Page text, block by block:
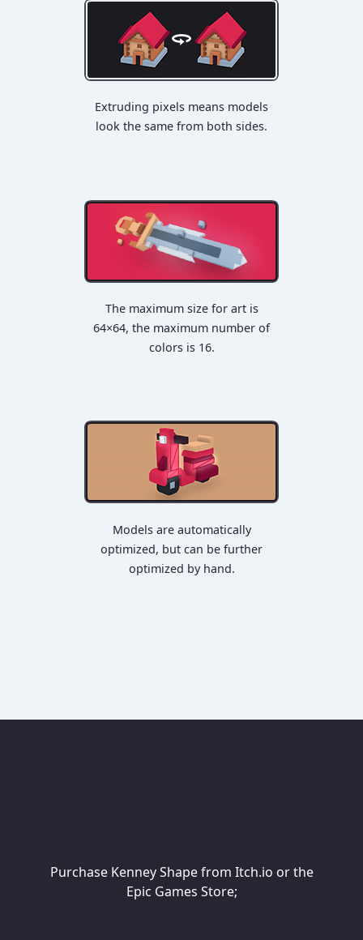
Extruding pixels means models
look the same from both sides.
The maximum size for art is
64×64, the maximum number of
colors is 16.
Models are automatically
optimized, but can be further
optimized by hand.
Purchase Kenney Shape from Itch.io or the
Epic Games Store;